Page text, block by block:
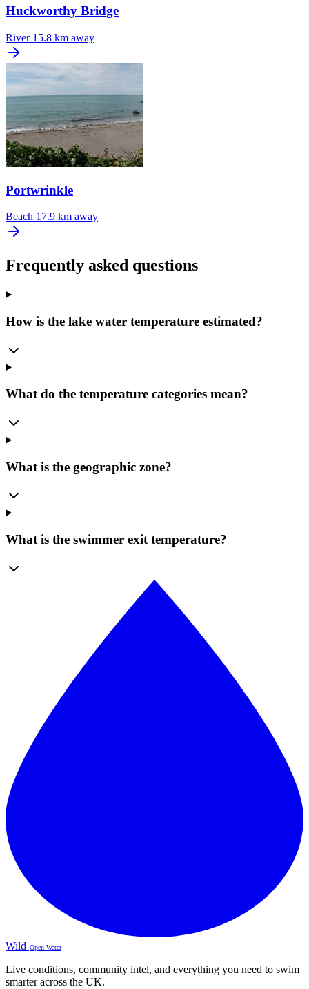
Huckworthy Bridge
River 15.8 km away
Portwrinkle
Beach 17.9 km away
Frequently asked questions
How is the lake water temperature estimated?
What do the temperature categories mean?
What is the geographic zone?
What is the swimmer exit temperature?
Wild Open Water
Live conditions, community intel, and everything you need to swim
smarter across the UK.